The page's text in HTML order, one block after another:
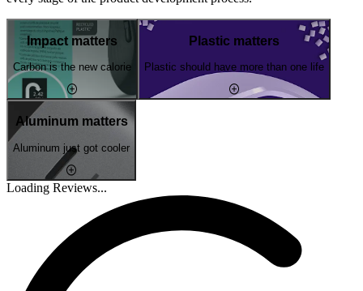
Impact matters
Carbon is the new calorie
Plastic matters
Plastic should have more than one life
Aluminum matters
Aluminum just got cooler
Loading Reviews...